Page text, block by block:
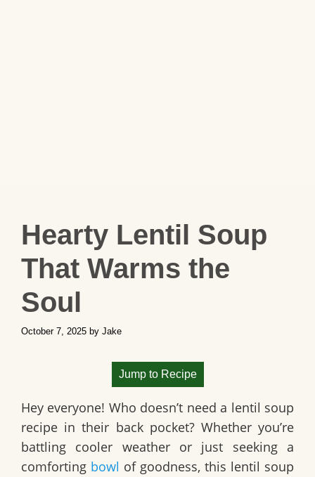
Hearty Lentil Soup
That Warms the
Soul
October 7, 2025 by Jake
Jump to Recipe
Hey everyone! Who doesn’t need a lentil soup
recipe in their back pocket? Whether you’re
battling cooler weather or just seeking a
comforting bowl of goodness, this lentil soup